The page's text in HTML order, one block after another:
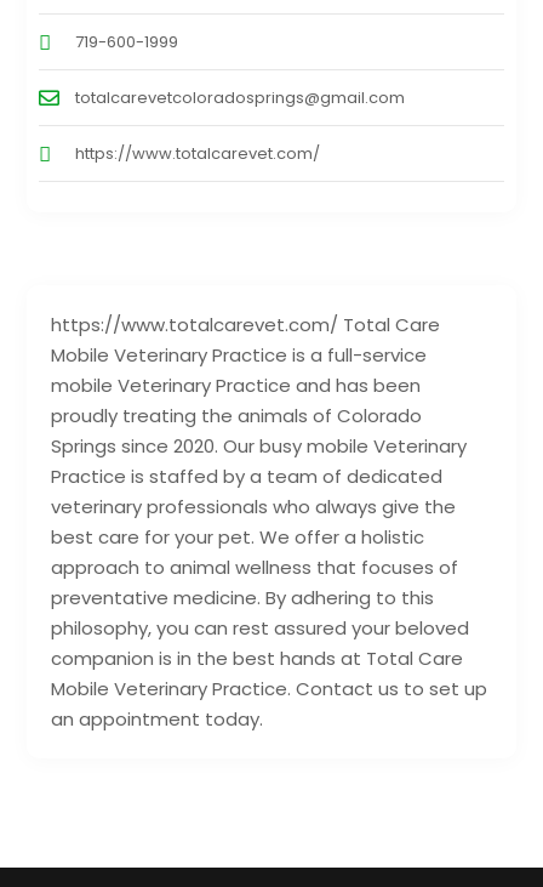
https://www.totalcarevet.com/ Total Care
Mobile Veterinary Practice is a full-service
mobile Veterinary Practice and has been
proudly treating the animals of Colorado
Springs since 2020. Our busy mobile Veterinary
Practice is staffed by a team of dedicated
veterinary professionals who always give the
best care for your pet. We offer a holistic
approach to animal wellness that focuses of
preventative medicine. By adhering to this
philosophy, you can rest assured your beloved
companion is in the best hands at Total Care
Mobile Veterinary Practice. Contact us to set up
an appointment today.
719-600-1999
totalcarevetcoloradosprings@gmail.com
https://www.totalcarevet.com/